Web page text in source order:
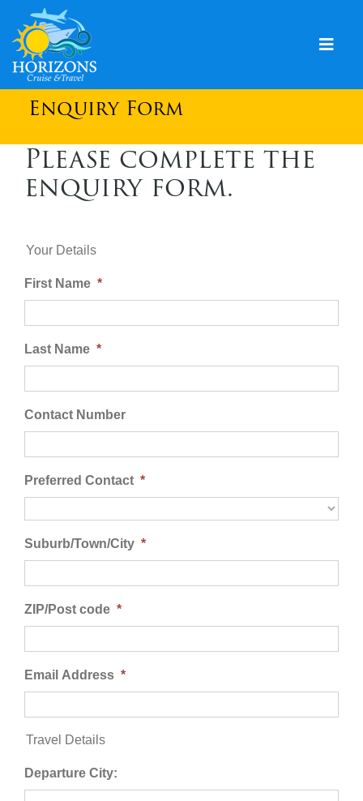
content
Events
Enquiry Form
Please complete the
enquiry form.
Your Details
First Name *
Last Name *
Contact Number
Preferred Contact *
Suburb/Town/City *
ZIP/Post code *
Email Address *
Travel Details
Departure City: